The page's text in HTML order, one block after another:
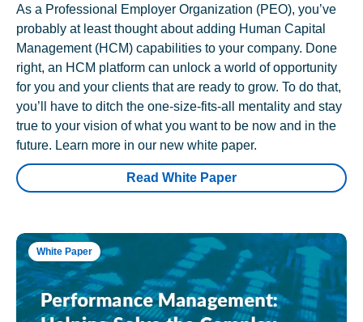
As a Professional Employer Organization (PEO), you’ve
probably at least thought about adding Human Capital
Management (HCM) capabilities to your company. Done
right, an HCM platform can unlock a world of opportunity
for you and your clients that are ready to grow. To do that,
you’ll have to ditch the one-size-fits-all mentality and stay
true to your vision of what you want to be now and in the
future. Learn more in our new white paper.
Read White Paper
White Paper